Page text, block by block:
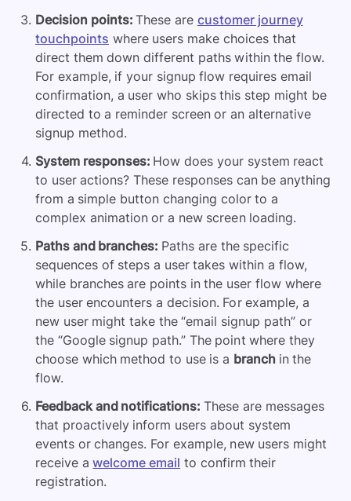
Decision points:These are customer journey
touchpoints where users make choices that
direct them down different paths within the flow.
For example, if your signup flow requires email
confirmation, a user who skips this step might be
directed to a reminder screen or an alternative
signup method.
System responses: How does your system react
to user actions? These responses can be anything
from a simple button changing color to a
complex animation or a new screen loading.
Paths and branches: Paths are the specific
sequences of steps a user takes within a flow,
while branches are points in the user flow where
the user encounters a decision. For example, a
new user might take the “email signup path” or
the “Google signup path.” The point where they
choose which method to use is a branch in the
flow.
Feedback and notifications:These are messages
that proactively inform users about system
events or changes. For example, new users might
receive awelcome email to confirm their
registration.